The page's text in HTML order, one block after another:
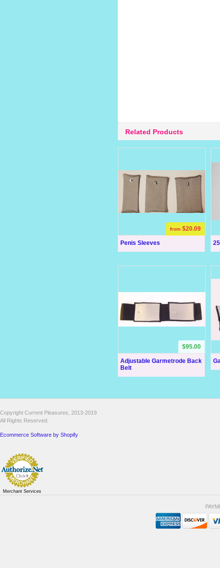
Related Products
Penis Sleeves
from $20.09
Adjustable Garmetrode Back
Belt
$95.00
Copyright Current Pleasures, 2013-2019
All Rights Reserved.
Ecommerce Software by Shopify
Merchant Services